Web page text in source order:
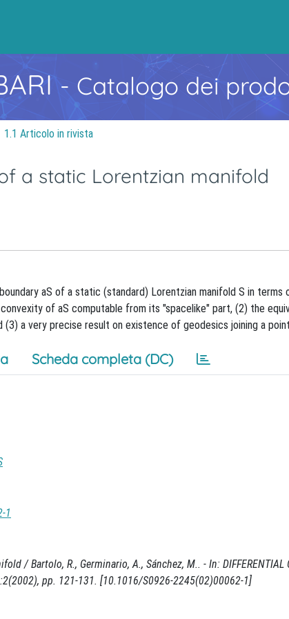
- Catalogo dei
1.1 Articolo in rivista
a static Lorentzian manifold
aS of a static (standard) Lorentzian manifold S in terms
of aS computable from its "spacelike" part, (2) the
a very precise result on existence of geodesics joining a
Scheda completa (DC)
1
/ Bartolo, R., Germinario, A., Sánchez, M.. - In: DIFFERENTIAL
pp. 121-131. [10.1016/S0926-2245(02)00062-1]